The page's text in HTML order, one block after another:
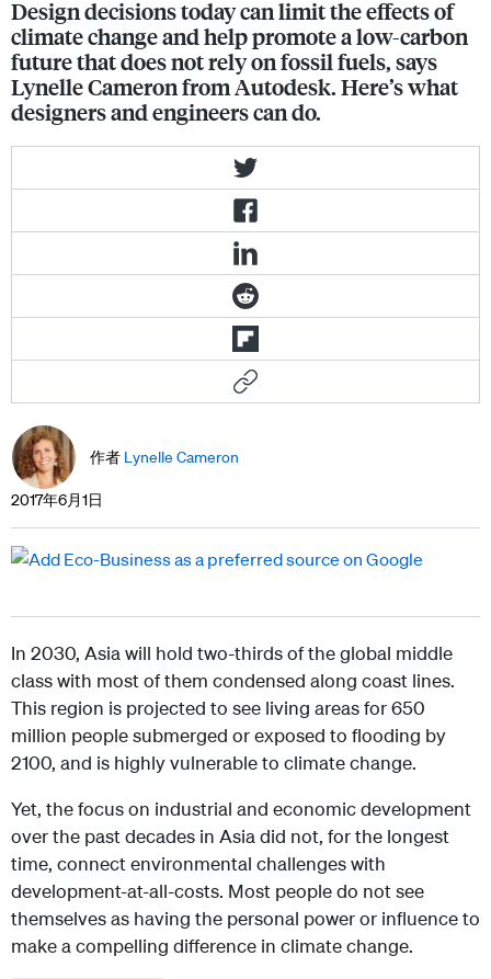
Design decisions today can limit the effects of
climate change and help promote a low-carbon
future that does not rely on fossil fuels, says
Lynelle Cameron from Autodesk. Here’s what
designers and engineers can do.
作者 Lynelle Cameron
2017年6月1日
In 2030, Asia will hold two-thirds of the global middle
class with most of them condensed along coast lines.
This region is projected to see living areas for 650
million people submerged or exposed to flooding by
2100, and is highly vulnerable to climate change.
Yet, the focus on industrial and economic development
over the past decades in Asia did not, for the longest
time, connect environmental challenges with
development-at-all-costs. Most people do not see
themselves as having the personal power or influence to
make a compelling difference in climate change.